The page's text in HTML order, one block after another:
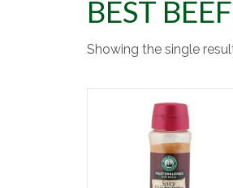
BEST
Showing the single